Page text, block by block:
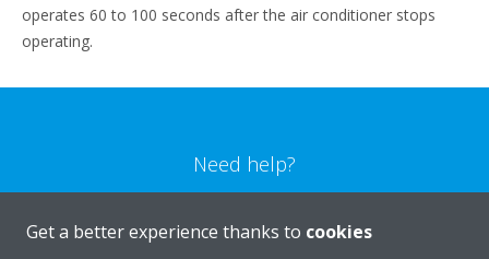
operates 60 to 100 seconds after the air conditioner stops
operating.
Need help?
CONTACT US
Get a better experience thanks to cookies